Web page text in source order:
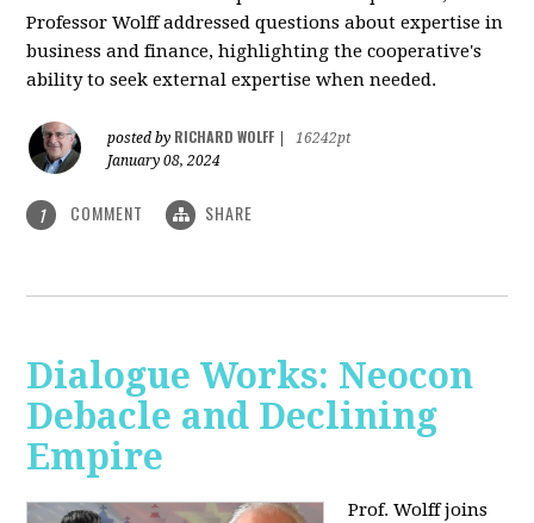
Professor Wolff addressed questions about expertise in
business and finance, highlighting the cooperative's
ability to seek external expertise when needed.
posted by RICHARD WOLFF
16242pt
January 08, 2024
1 COMMENT SHARE
Dialogue Works: Neocon
Debacle and Declining
Empire
Prof. Wolff joins